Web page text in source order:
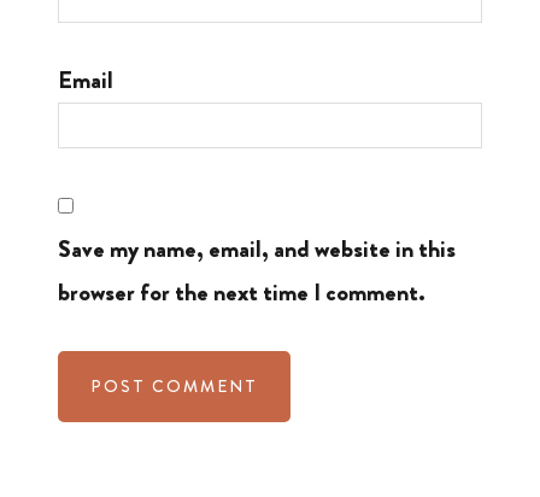
Email
Save my name, email, and website in this
browser for the next time I comment.